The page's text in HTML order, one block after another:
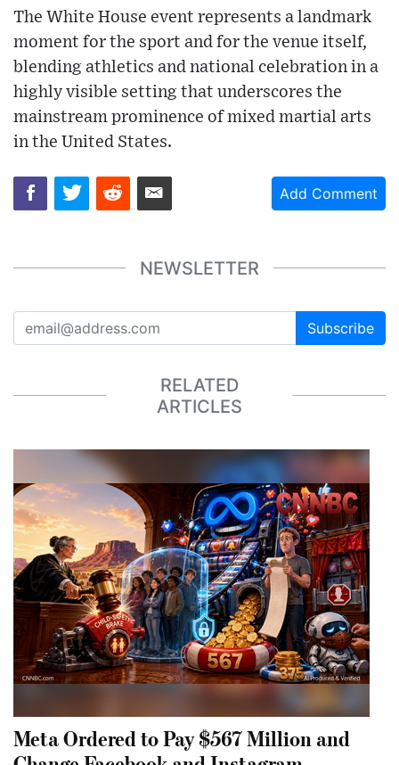
The White House event represents a landmark
moment for the sport and for the venue itself,
blending athletics and national celebration in a
highly visible setting that underscores the
mainstream prominence of mixed martial arts
in the United States.
Add Comment
NEWSLETTER
Subscribe
RELATED
ARTICLES
Meta Ordered to Pay $567 Million and